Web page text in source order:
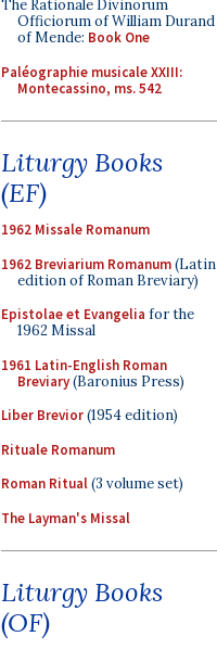
The Rationale Divinorum
Officiorum of William Durand
of Mende: Book One
Paléographie musicale XXIII:
Montecassino, ms. 542
Liturgy Books
(EF)
1962 Missale Romanum
1962 Breviarium Romanum(Latin
edition of Roman Breviary)
Epistolae et Evangelia for the
1962 Missal
1961 Latin-English Roman
Breviary(Baronius Press)
Liber Brevior(1954 edition)
Rituale Romanum
Roman Ritual(3 volume set)
The Layman's Missal
Liturgy Books
(OF)